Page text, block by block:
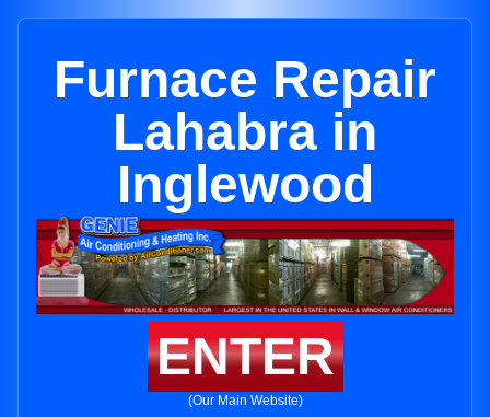
Furnace Repair
Lahabra in
Inglewood
ENTER
(Our Main Website)